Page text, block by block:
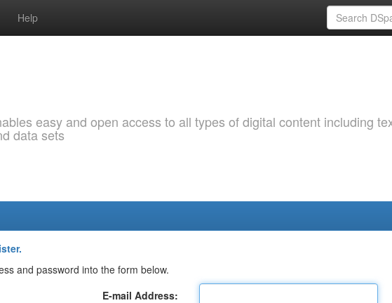
Help
easy and open access to all types of digital content including
data sets
and password into the form below.
E-mail Address: